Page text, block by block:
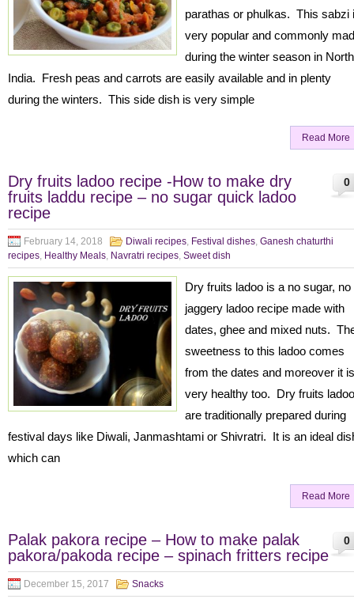
parathas or phulkas. This sabzi
very popular and commonly
during the winter season in North
India. Fresh peas and carrots are easily available and in plenty
during the winters. This side dish is very simple
Read More
0
Dry fruits ladoo recipe -How to make dry
fruits laddu recipe – no sugar quick ladoo
recipe
February 14, 2018 Diwali recipes, Festival dishes, Ganesh chaturthi
recipes, Healthy Meals, Navratri recipes, Sweet dish
Dry fruits ladoo is a no sugar, no
jaggery ladoo recipe made with
dates, ghee and mixed nuts.
sweetness to this ladoo comes
from the dates and moreover it is
very healthy too. Dry fruits
are traditionally prepared during
festival days like Diwali, Janmashtami or Shivratri. It is an ideal
which can
Read More
0
Palak pakora recipe – How to make palak
pakora/pakoda recipe – spinach fritters recipe
December 15, 2017 Snacks